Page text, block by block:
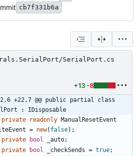
cb7f331b6a
SerialPort.cs
+13 -8
22,6 +22,7 @@ public partial class
: IDisposable
private
readonly ManualResetEvent
= new( false) ;
private
bool _auto;
private
bool _checkSends = true;